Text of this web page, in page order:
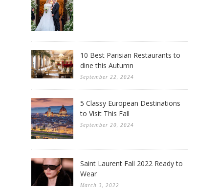
10 Best Parisian Restaurants to
dine this Autumn
September 22, 2024
5 Classy European Destinations
to Visit This Fall
September 20, 2024
Saint Laurent Fall 2022 Ready to
Wear
March 3, 2022